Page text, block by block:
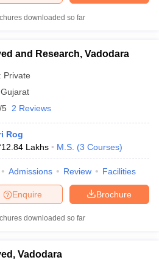
downloaded so far
and Research, Vadodara
Private
Gujarat
5 2 Reviews
Rog
12.84 Lakhs M.S. (3 Courses)
Admissions Review Facilities
Brochure
Enquire
downloaded so far
Vadodara